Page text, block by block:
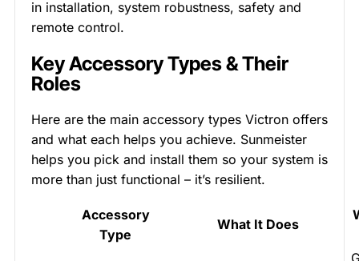
in installation, system robustness, safety and
remote control.
Key Accessory Types & Their
Roles
Here are the main accessory types Victron offers
and what each helps you achieve. Sunmeister
helps you pick and install them so your system is
more than just functional – it’s resilient.
Accessory
Type
What It Does